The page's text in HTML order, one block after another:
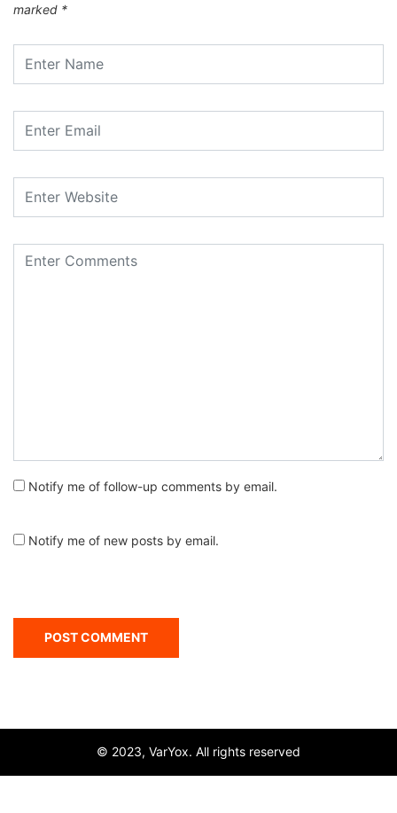
marked *
Notify me of follow-up comments by email.
Notify me of new posts by email.
© 2023, VarYox. All rights reserved